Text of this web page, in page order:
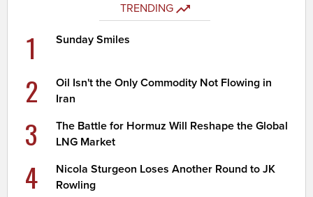
TRENDING
1 Sunday Smiles
2
Oil Isn't the Only Commodity Not Flowing in
Iran
3
The Battle for Hormuz Will Reshape the Global
LNG Market
4
Nicola Sturgeon Loses Another Round to JK
Rowling